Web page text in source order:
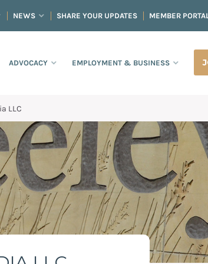
NEWS SHARE YOUR UPDATES MEMBER
ADVOCACY EMPLOYMENT & BUSINESS
LLC